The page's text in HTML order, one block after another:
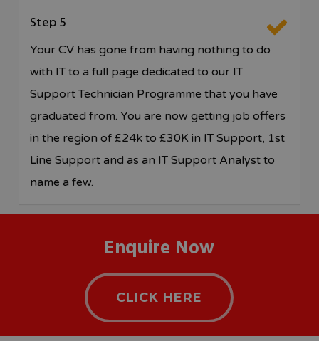
Step 5
Your CV has gone from having nothing to do
with IT to a full page dedicated to our IT
Support Technician Programme that you have
graduated from. You are now getting job offers
in the region of £24k to £30K in IT Support, 1st
Line Support and as an IT Support Analyst to
name a few.
Enquire Now
CLICK HERE